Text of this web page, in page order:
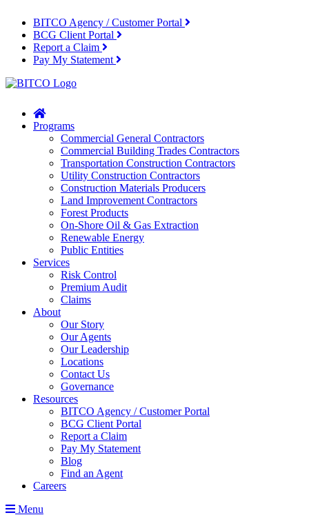
BITCO Agency / Customer Portal
BCG Client Portal
Report a Claim
Pay My Statement
Home
Programs
Commercial General Contractors
Commercial Building Trades Contractors
Transportation Construction Contractors
Utility Construction Contractors
Construction Materials Producers
Land Improvement Contractors
Forest Products
On-Shore Oil & Gas Extraction
Renewable Energy
Public Entities
Services
Risk Control
Premium Audit
Claims
About
Our Story
Our Agents
Our Leadership
Locations
Contact Us
Governance
Resources
BITCO Agency / Customer Portal
BCG Client Portal
Report a Claim
Pay My Statement
Blog
Find an Agent
Careers
Menu